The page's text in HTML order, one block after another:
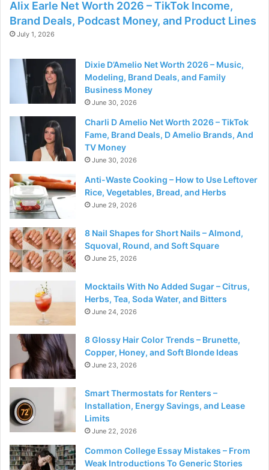
Alix Earle Net Worth 2026 – TikTok Income,
Brand Deals, Podcast Money, and Product Lines
July 1, 2026
Dixie D’Amelio Net Worth 2026 – Music,
Modeling, Brand Deals, and Family
Business Money
June 30, 2026
Charli D Amelio Net Worth 2026 – TikTok
Fame, Brand Deals, D Amelio Brands, And
TV Money
June 30, 2026
Anti-Waste Cooking – How to Use Leftover
Rice, Vegetables, Bread, and Herbs
June 29, 2026
8 Nail Shapes for Short Nails – Almond,
Squoval, Round, and Soft Square
June 25, 2026
Mocktails With No Added Sugar – Citrus,
Herbs, Tea, Soda Water, and Bitters
June 24, 2026
8 Glossy Hair Color Trends – Brunette,
Copper, Honey, and Soft Blonde Ideas
June 23, 2026
Smart Thermostats for Renters –
Installation, Energy Savings, and Lease
Limits
June 22, 2026
Common College Essay Mistakes – From
Weak Introductions To Generic Stories